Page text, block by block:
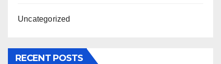
Uncategorized
RECENT POSTS